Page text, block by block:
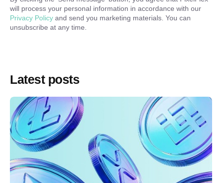
will process your personal information in accordance with our
Privacy Policy and send you marketing materials. You can
unsubscribe at any time.
Latest posts